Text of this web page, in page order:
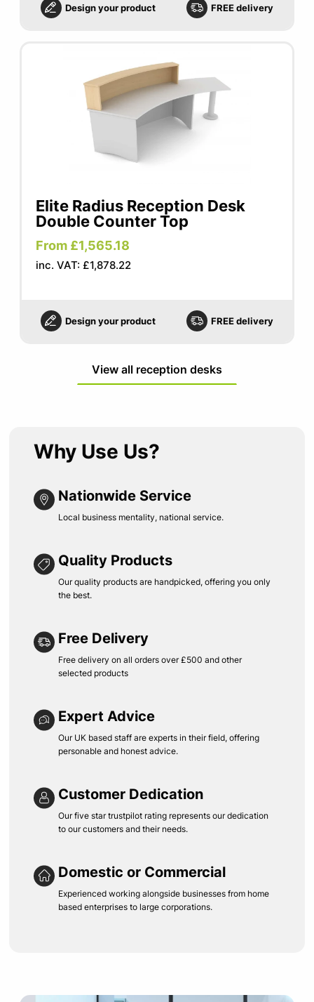
Design your product FREE delivery
Elite Radius Reception Desk
Double Counter Top
From £1,565.18
inc. VAT: £1,878.22
Design your product FREE delivery
View all reception desks
Why Use Us?
Nationwide Service
Local business mentality, national service.
Quality Products
Our quality products are handpicked, offering you only
the best.
Free Delivery
Free delivery on all orders over £500 and other
selected products
Expert Advice
Our UK based staff are experts in their field, offering
personable and honest advice.
Customer Dedication
Our five star trustpilot rating represents our dedication
to our customers and their needs.
Domestic or Commercial
Experienced working alongside businesses from home
based enterprises to large corporations.